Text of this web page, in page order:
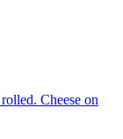
Cheese on